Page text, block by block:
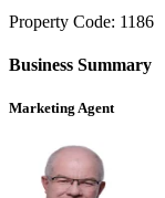
Property Code: 1186
Business Summary
Marketing Agent